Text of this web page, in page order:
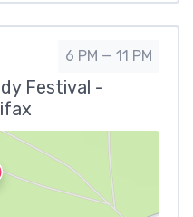
6 PM — 11 PM
Festival -